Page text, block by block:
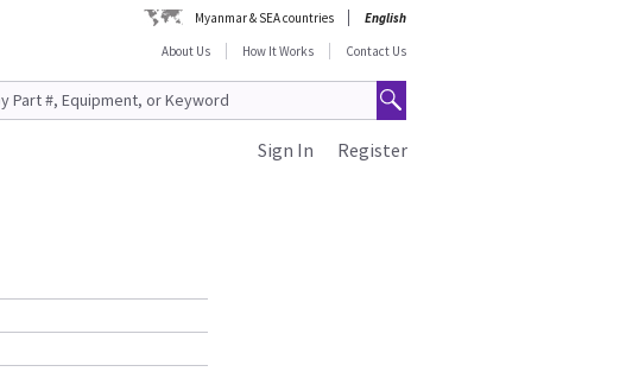
Myanmar & SEA countries
English
About Us
How It Works Contact Us
Register
Sign In